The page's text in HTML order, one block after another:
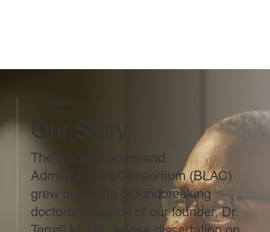
ABOUT
Our Story
The Black Leaders and
Administrators Consortium (BLAC)
grew out of the groundbreaking
doctoral research of our founder, Dr.